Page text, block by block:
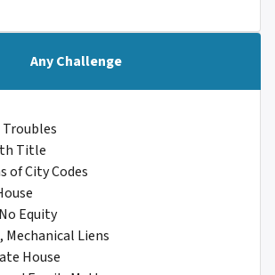
Any Challenge
Title
of City Codes
Equity
Mechanical Liens
House